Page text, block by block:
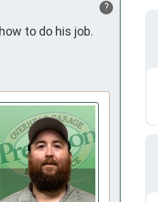
?
to do his job.